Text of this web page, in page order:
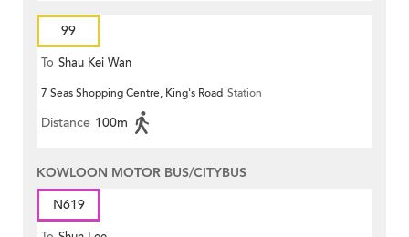
99
To Shau Kei Wan
7 Seas Shopping Centre, King's Road Station
Distance 100m
KOWLOON MOTOR BUS/CITYBUS
N619